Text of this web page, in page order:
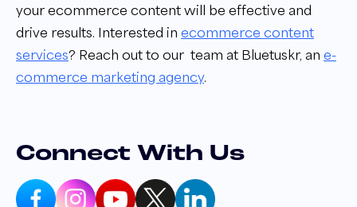
your ecommerce content will be effective and
drive results. Interested in ecommerce content
services? Reach out to our team at Bluetuskr, an e-
commerce marketing agency.
Connect With Us